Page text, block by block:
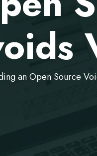
an Open Source